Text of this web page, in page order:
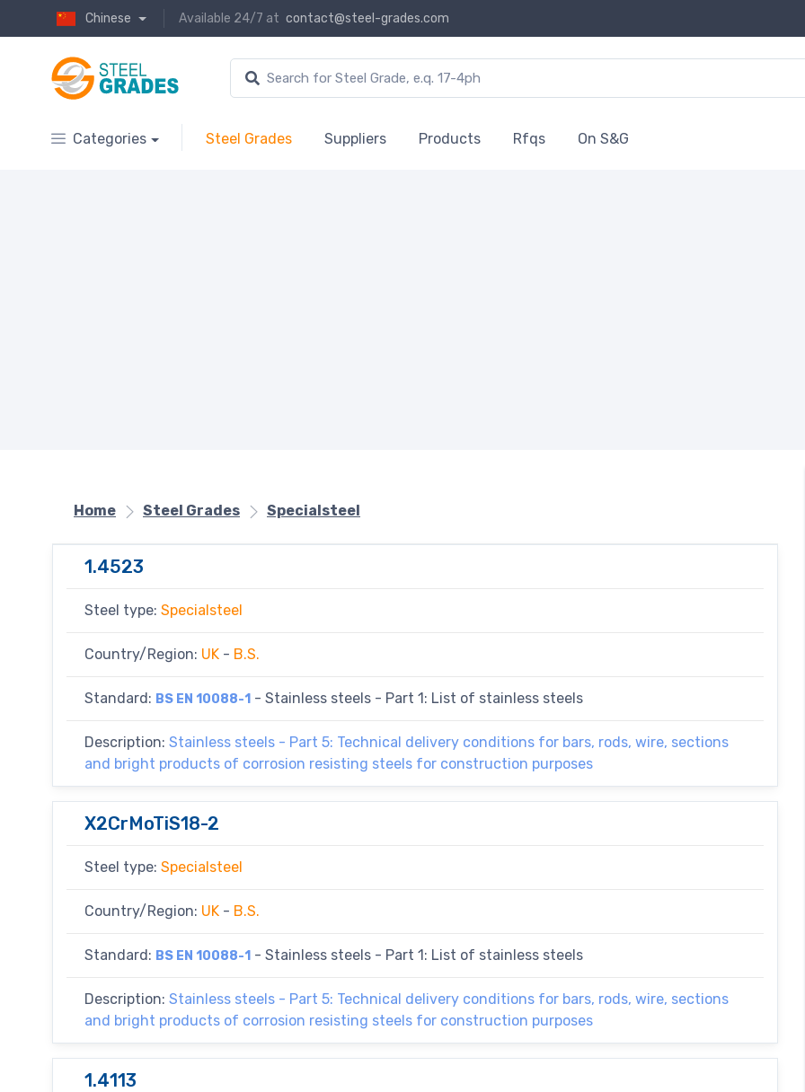
Chinese Available 24/7 at contact@steel-grades.com
Categories Steel Grades Suppliers Products Rfqs On S&G
Home Steel Grades Specialsteel
1.4523
Steel type: Specialsteel
Country/Region: UK - B.S.
Standard: BS EN 10088-1 - Stainless steels - Part 1: List of stainless steels
Description: Stainless steels - Part 5: Technical delivery conditions for bars, rods, wire, sections
and bright products of corrosion resisting steels for construction purposes
X2CrMoTiS18-2
Steel type: Specialsteel
Country/Region: UK - B.S.
Standard: BS EN 10088-1 - Stainless steels - Part 1: List of stainless steels
Description: Stainless steels - Part 5: Technical delivery conditions for bars, rods, wire, sections
and bright products of corrosion resisting steels for construction purposes
1.4113